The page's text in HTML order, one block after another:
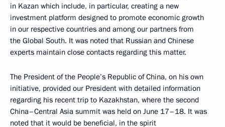
in Kazan which include, in particular, creating a new
investment platform designed to promote economic growth
in our respective countries and among our partners from
the Global South. It was noted that Russian and Chinese
experts maintain close contacts regarding this matter.
The President of the People’s Republic of China, on his own
initiative, provided our President with detailed information
regarding his recent trip to Kazakhstan, where the second
China–Central Asia summit was held on June 17–18. It was
noted that it would be beneficial, in the spirit